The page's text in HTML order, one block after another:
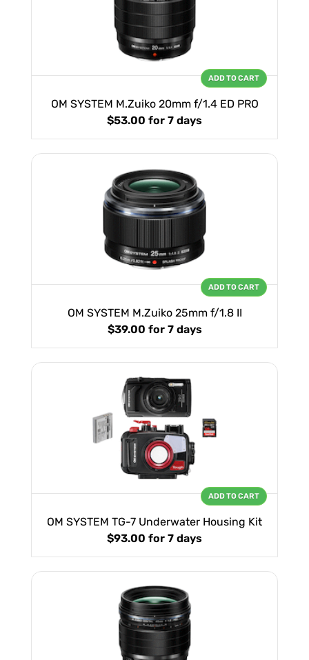
OM SYSTEM M.Zuiko 20mm f/1.4 ED PRO
$53.00 for 7 days
ADD TO CART
OM SYSTEM M.Zuiko 25mm f/1.8 II
$39.00 for 7 days
ADD TO CART
OM SYSTEM TG-7 Underwater Housing Kit
$93.00 for 7 days
ADD TO CART